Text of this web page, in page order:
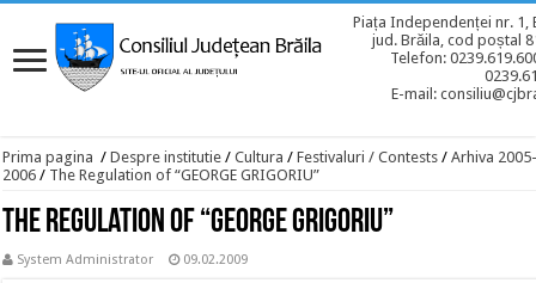
Piața Independenței nr. 1,
jud. Brăila, cod poștal
Telefon:
E-mail:
Prima pagina / Despre institutie / Cultura / Festivaluri / Contests / Arhiva
2006 / The Regulation of “GEORGE GRIGORIU”
The Regulation of “GEORGE GRIGORIU”
System Administrator 09.02.2009